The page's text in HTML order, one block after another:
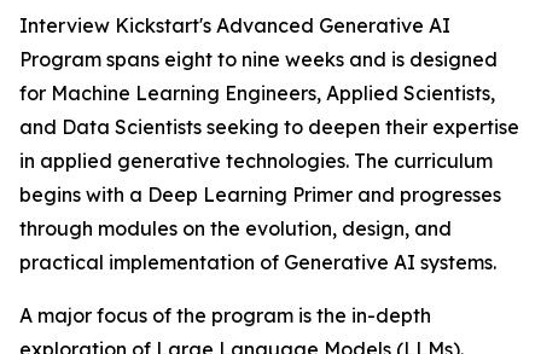
Interview Kickstart's Advanced Generative AI
Program spans eight to nine weeks and is designed
for Machine Learning Engineers, Applied Scientists,
and Data Scientists seeking to deepen their expertise
in applied generative technologies. The curriculum
begins with a Deep Learning Primer and progresses
through modules on the evolution, design, and
practical implementation of Generative AI systems.
A major focus of the program is the in-depth
exploration of Large Language Models (LLMs).